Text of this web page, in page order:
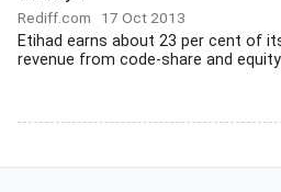
Rediff.com 17 Oct 2013
Etihad earns about 23 per cent of
revenue from code-share and